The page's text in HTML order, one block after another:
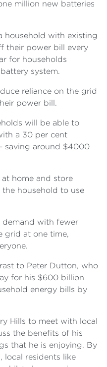
million new batteries
household with existing
their power bill every
for households
system.
reliance on the grid
power bill.
will be able to
a 30 per cent
saving around $4000
home and store
household to use
with fewer
grid at one time,
to Peter Dutton, who
for his $600 billion
energy bills by
Hills to meet with local
the benefits of his
that he is enjoying. By
local residents like